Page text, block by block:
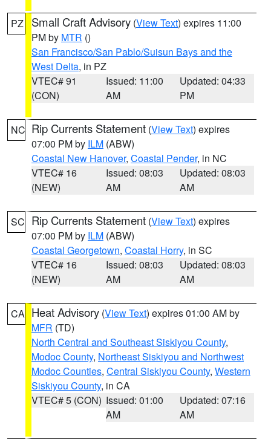
PZ Small Craft Advisory (View Text) expires 11:00
PM by MTR ()
San Francisco/San Pablo/Suisun Bays and the
West Delta, in PZ
VTEC# 91
(CON)
Issued: 11:00
AM
Updated: 04:33
PM
NC Rip Currents Statement (View Text) expires
07:00 PM by ILM (ABW)
Coastal New Hanover, Coastal Pender, in NC
VTEC# 16
(NEW)
Issued: 08:03
AM
Updated: 08:03
AM
SC Rip Currents Statement (View Text) expires
07:00 PM by ILM (ABW)
Coastal Georgetown, Coastal Horry, in SC
VTEC# 16
(NEW)
Issued: 08:03
AM
Updated: 08:03
AM
CA Heat Advisory (View Text) expires 01:00 AM by
MFR (TD)
North Central and Southeast Siskiyou County,
Modoc County, Northeast Siskiyou and Northwest
Modoc Counties, Central Siskiyou County, Western
Siskiyou County, in CA
VTEC# 5 (CON) Issued: 01:00
AM
Updated: 07:16
AM